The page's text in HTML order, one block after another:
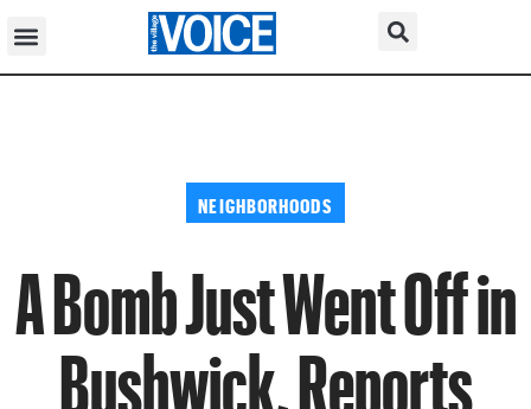
NEIGHBORHOODS
A Bomb Just Went Off in
Bushwick, Reports